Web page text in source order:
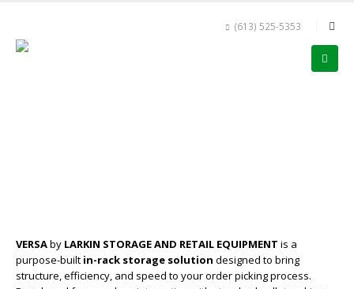
(613) 525-5353
VERSAby LARKIN STORAGE AND RETAIL EQUIPMENT is a
purpose-built in-rack storage solution designed to bring
structure, efficiency, and speed to your order picking process.